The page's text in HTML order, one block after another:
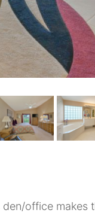
office makes